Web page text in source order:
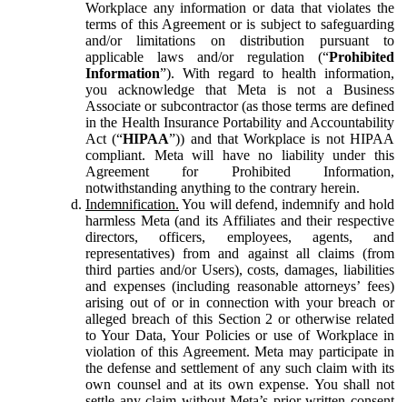
Workplace any information or data that violates the
terms of this Agreement or is subject to safeguarding
and/or limitations on distribution pursuant to
applicable laws and/or regulation (“Prohibited
Information”). With regard to health information,
you acknowledge that Meta is not a Business
Associate or subcontractor (as those terms are defined
in the Health Insurance Portability and Accountability
Act (“HIPAA”)) and that Workplace is not HIPAA
compliant. Meta will have no liability under this
Agreement for Prohibited Information,
notwithstanding anything to the contrary herein.
Indemnification. You will defend, indemnify and hold
harmless Meta (and its Affiliates and their respective
directors, officers, employees, agents, and
representatives) from and against all claims (from
third parties and/or Users), costs, damages, liabilities
and expenses (including reasonable attorneys’ fees)
arising out of or in connection with your breach or
alleged breach of this Section 2 or otherwise related
to Your Data, Your Policies or use of Workplace in
violation of this Agreement. Meta may participate in
the defense and settlement of any such claim with its
own counsel and at its own expense. You shall not